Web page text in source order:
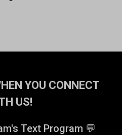
YOU CONNECT
US!
Text Program 💬